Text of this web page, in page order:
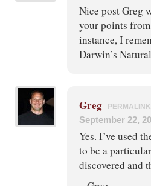
Nice post Greg
your points
instance, I
Darwin’s
Greg PERMALINK
September 22,
Yes. I’ve used
to be a
discovered and